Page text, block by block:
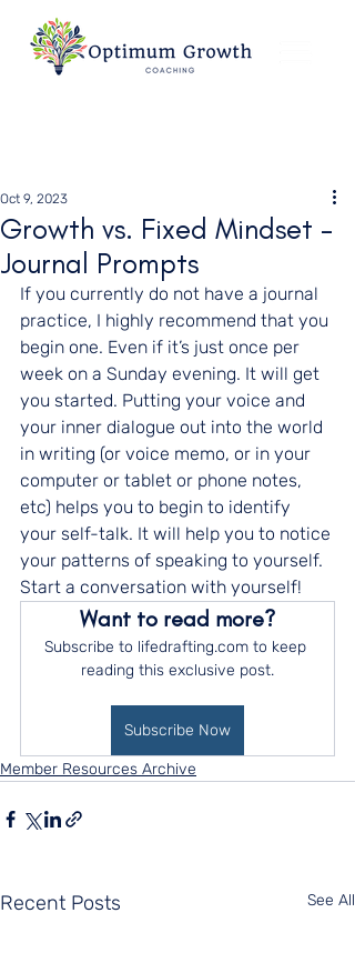
Growth vs. Fixed Mindset -
Journal Prompts
Oct 9, 2023
If you currently do not have a journal
practice, I highly recommend that you
begin one. Even if it’s just once per
week on a Sunday evening. It will get
you started. Putting your voice and
your inner dialogue out into the world
in writing (or voice memo, or in your
computer or tablet or phone notes,
etc) helps you to begin to identify
your self-talk. It will help you to notice
your patterns of speaking to yourself.
Start a conversation with yourself!
Want to read more?
Subscribe to lifedrafting.com to keep
reading this exclusive post.
Subscribe Now
Member Resources Archive
Recent Posts See All